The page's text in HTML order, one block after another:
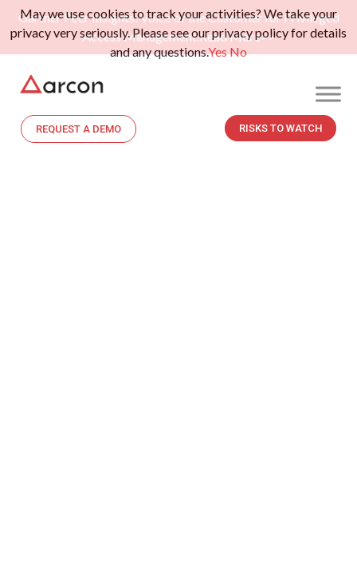
Gartner Peer Insights: Voice of the Customer for Privileged
Access Management.Read More>>
REQUEST A DEMO RISKS TO WATCH
May we use cookies to track your activities? We take your
privacy very seriously. Please see our privacy policy for details
and any questions.YesNo